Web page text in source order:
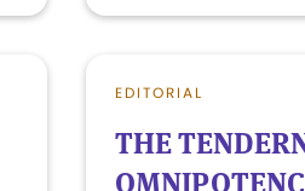
EDITORIAL
THE